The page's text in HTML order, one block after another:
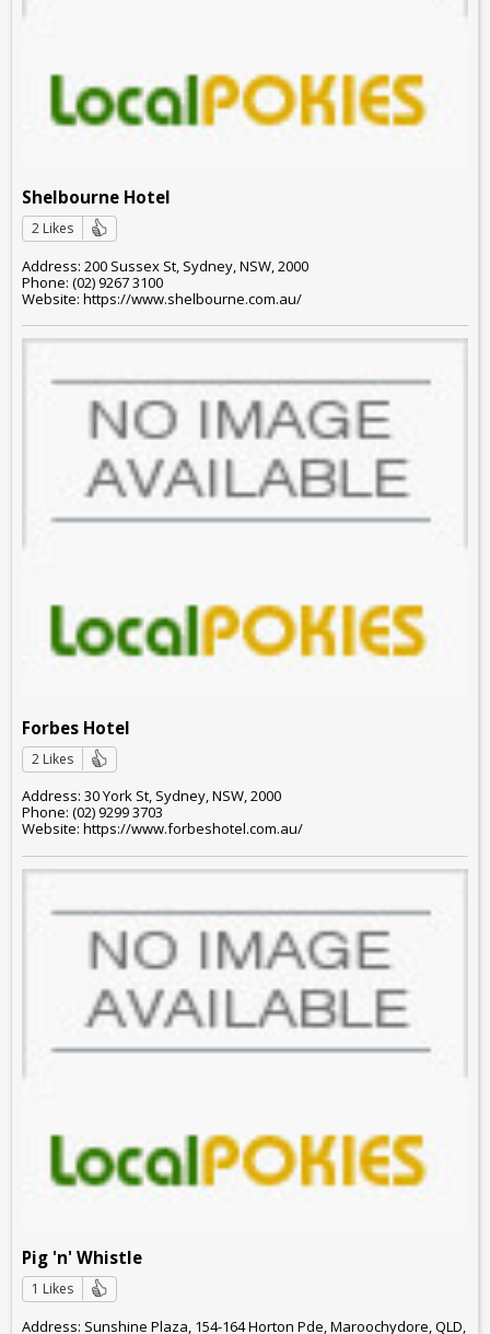
Shelbourne Hotel
2 Likes
Address: 200 Sussex St, Sydney, NSW, 2000
Phone: (02) 9267 3100
Website: https://www.shelbourne.com.au/
Forbes Hotel
2 Likes
Address: 30 York St, Sydney, NSW, 2000
Phone: (02) 9299 3703
Website: https://www.forbeshotel.com.au/
Pig 'n' Whistle
1 Likes
Address: Sunshine Plaza, 154-164 Horton Pde, Maroochydore, QLD,